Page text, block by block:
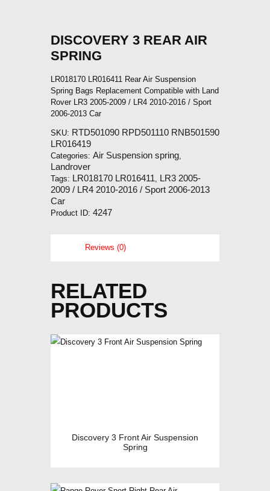
DISCOVERY 3 REAR AIR
SPRING
LR018170 LR016411 Rear Air Suspension
Spring Bags Replacement Compatible with Land
Rover LR3 2005-2009 / LR4 2010-2016 / Sport
2006-2013 Car
SKU: RTD501090 RPD501110 RNB501590
LR016419
Categories: Air Suspension spring
Landrover
Tags: LR018170 LR016411
LR3 2005-
2009 / LR4 2010-2016 / Sport 2006-2013
Car
Product ID: 4247
Reviews (0)
RELATED
PRODUCTS
Discovery 3 Front Air Suspension
Spring